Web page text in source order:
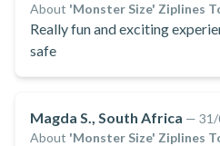
About 'Monster Size' Ziplines
Really fun and exciting
safe
Magda S., South Africa —
About 'Monster Size' Ziplines